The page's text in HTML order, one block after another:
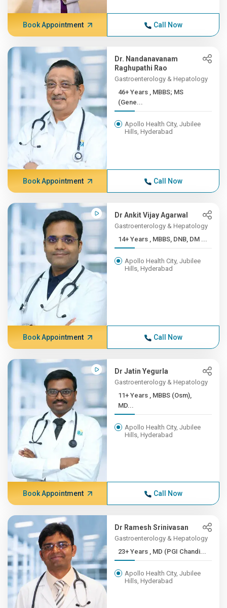
Book Appointment Call Now
Dr. Nandanavanam
Raghupathi Rao
Gastroenterology & Hepatology
46+ Years , MBBS; MS
(Gene...
Apollo Health City, Jubilee
Hills, Hyderabad
Book Appointment Call Now
Dr Ankit Vijay Agarwal
Gastroenterology & Hepatology
14+ Years , MBBS, DNB, DM ...
Apollo Health City, Jubilee
Hills, Hyderabad
Book Appointment Call Now
Dr Jatin Yegurla
Gastroenterology & Hepatology
11+ Years , MBBS (Osm),
MD...
Apollo Health City, Jubilee
Hills, Hyderabad
Book Appointment Call Now
Dr Ramesh Srinivasan
Gastroenterology & Hepatology
23+ Years , MD (PGI Chandi...
Apollo Health City, Jubilee
Hills, Hyderabad